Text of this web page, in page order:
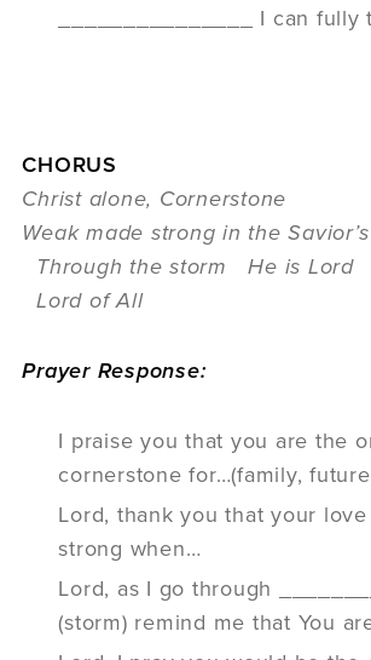
_______________ I can fully
CHORUS
Christ alone, Cornerstone
Weak made strong in the
Through the storm He is Lord
Lord of All
Prayer Response:
I praise you that you are the
cornerstone for…(family,
Lord, thank you that your
strong when…
Lord, as I go through
(storm) remind me that You